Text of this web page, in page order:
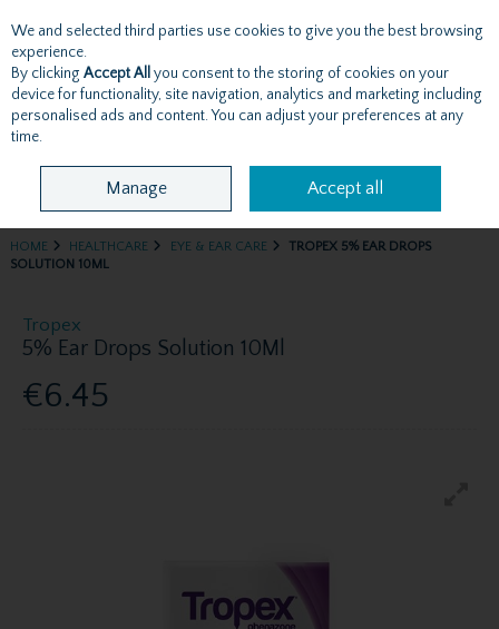
Skip to content
Menu Account Search Cart
HOME HEALTHCARE EYE & EAR CARE
TROPEX 5% EAR DROPS
SOLUTION 10ML
Tropex
5% Ear Drops Solution 10Ml
€6.45
We and selected third parties use cookies to give you the best browsing
experience.
By clicking Accept All you consent to the storing of cookies on your
device for functionality, site navigation, analytics and marketing including
personalised ads and content. You can adjust your preferences at any
time.
Manage Accept all